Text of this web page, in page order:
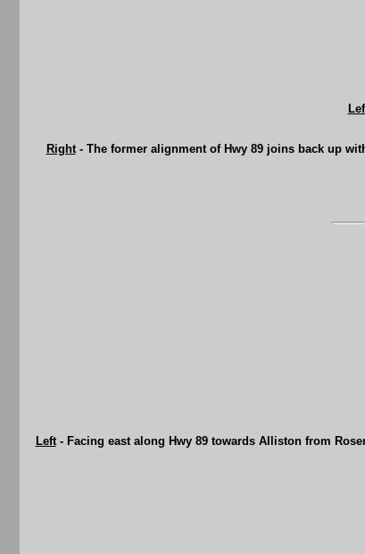
Right- The former alignment of Hwy 89 joins back up
Left- Facing east along Hwy 89 towards Alliston from